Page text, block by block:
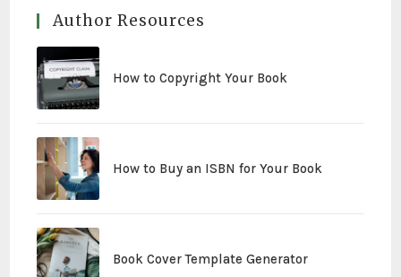
Author Resources
How to Copyright Your Book
How to Buy an ISBN for Your Book
Book Cover Template Generator